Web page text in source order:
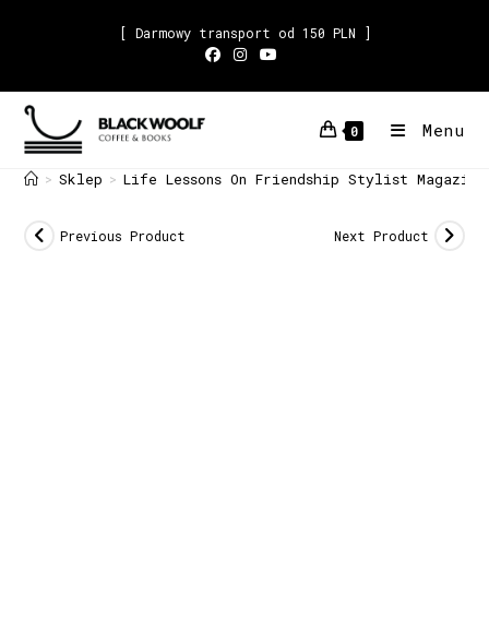
[ Darmowy transport od 150 PLN ]
0 Menu
> Sklep > Life Lessons On Friendship Stylist Magazine
Previous Product Next Product